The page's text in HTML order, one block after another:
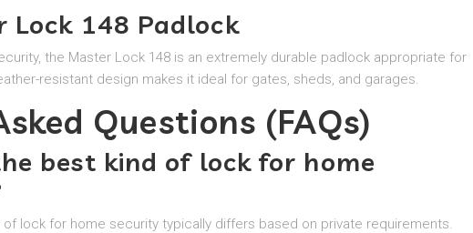
Lock 148 Padlock
the Master Lock 148 is an extremely durable padlock appropriate for
resistant design makes it ideal for gates, sheds, and garages.
Questions (FAQs)
best kind of lock for home
lock for home security typically differs based on private requirements.